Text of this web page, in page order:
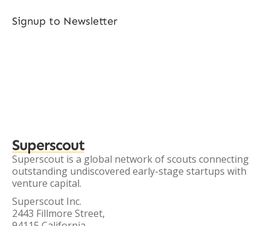
Signup to Newsletter
Superscout
Superscout is a global network of scouts connecting
outstanding undiscovered early-stage startups with
venture capital.
Superscout Inc.
2443 Fillmore Street,